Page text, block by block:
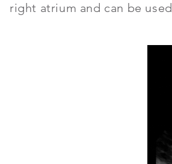
right atrium and can be